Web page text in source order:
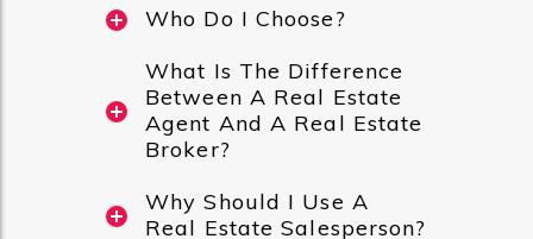
Who Do I Choose?
What Is The Difference
Between A Real Estate
Agent And A Real Estate
Broker?
Why Should I Use A
Real Estate Salesperson?